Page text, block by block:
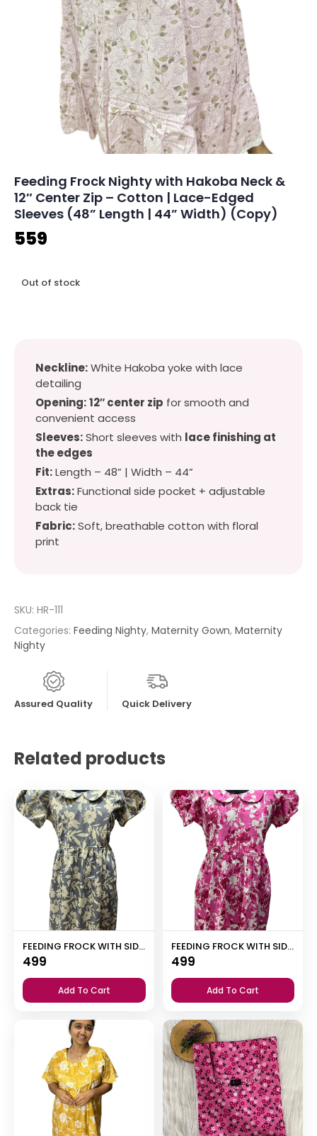
Feeding Frock Nighty with Hakoba Neck &
12″ Center Zip – Cotton | Lace-Edged
Sleeves (48” Length | 44” Width) (Copy)
559
Out of stock
Neckline:White Hakoba yoke with lace
detailing
Opening:12″ center zip for smooth and
convenient access
Sleeves:Short sleeves with lace finishing at
the edges
Fit:Length – 48” | Width – 44”
Extras:Functional side pocket + adjustable
back tie
Fabric:Soft, breathable cotton with floral
print
SKU: HR-111
Categories: Feeding Nighty, Maternity Gown, Maternity
Nighty
Assured Quality Quick Delivery
Related products
FEEDING FROCK WITH SIDE POCKET
499
Add To Cart
FEEDING FROCK WITH SIDE POCKET
499
Add To Cart